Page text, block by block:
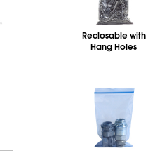
Reclosable with
Hang Holes